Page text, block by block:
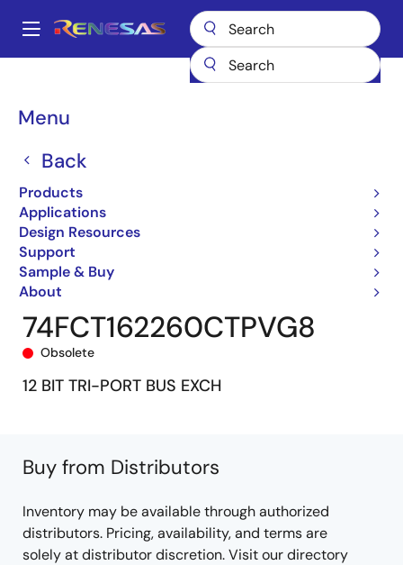
main
Main
Menu
Back
Products
Applications
Design Resources
Support
Sample & Buy
About
Breadcrumb
74FCT162260T 74FCT162260CTPVG8
74FCT162260CTPVG8
Obsolete
12 BIT TRI-PORT BUS EXCH
Buy from Distributors
Inventory may be available through authorized
distributors. Pricing, availability, and terms are
solely at distributor discretion. Visit our directory